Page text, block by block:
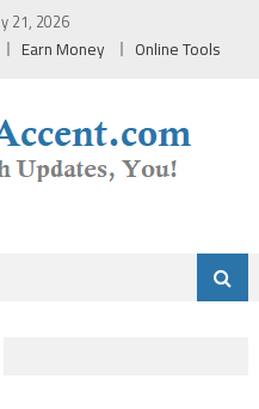
21, 2026
Earn Money Online Tools